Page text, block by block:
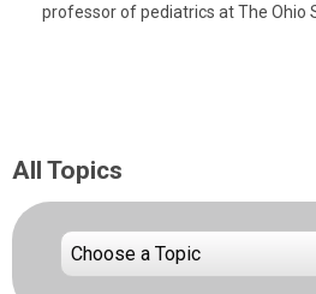
professor of pediatrics at The Ohio
All Topics